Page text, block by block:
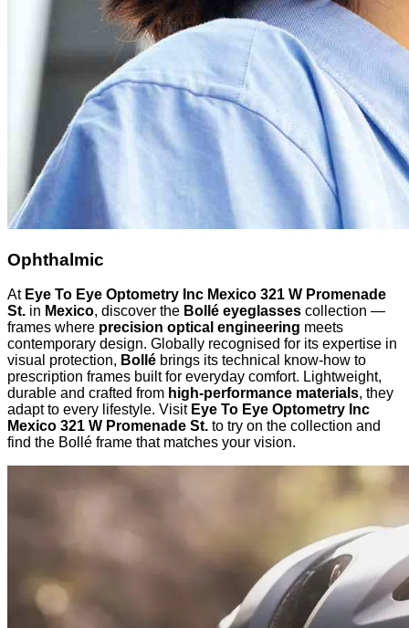
Ophthalmic
At Eye To Eye Optometry Inc Mexico 321 W Promenade
St. in Mexico, discover the Bollé eyeglasses collection —
frames where precision optical engineering meets
contemporary design. Globally recognised for its expertise in
visual protection, Bollé brings its technical know-how to
prescription frames built for everyday comfort. Lightweight,
durable and crafted from high-performance materials, they
adapt to every lifestyle. Visit Eye To Eye Optometry Inc
Mexico 321 W Promenade St. to try on the collection and
find the Bollé frame that matches your vision.